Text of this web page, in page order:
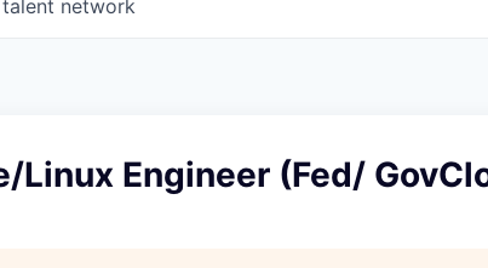
network
Linux Engineer (Fed/